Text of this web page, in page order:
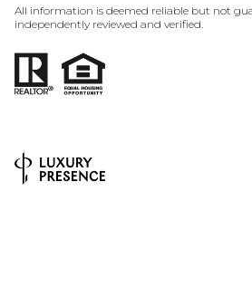
All information is deemed reliable but not
independently reviewed and verified.